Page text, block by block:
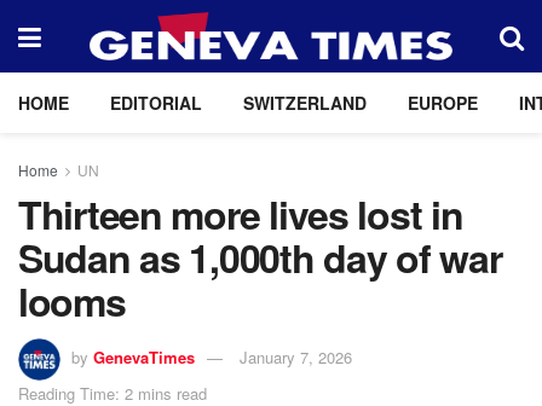
HOME EDITORIAL SWITZERLAND EUROPE
Home UN
Thirteen more lives lost in
Sudan as 1,000th day of war
looms
by GenevaTimes
January 7, 2026
Reading Time: 2 mins read